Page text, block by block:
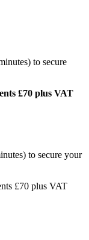
to secure
£70 plus VAT
to secure your
£70 plus VAT